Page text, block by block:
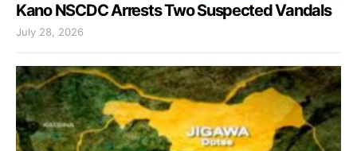
Kano NSCDC Arrests Two Suspected Vandals
July 28, 2026